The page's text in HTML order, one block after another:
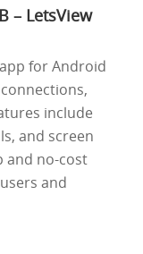
– LetsView
for Android
include
and screen
and no-cost
and